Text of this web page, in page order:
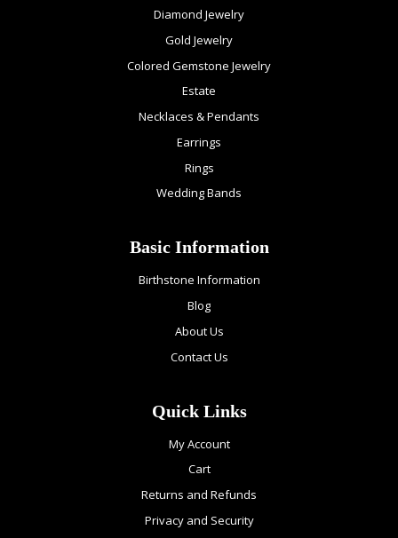
Diamond Jewelry
Gold Jewelry
Colored Gemstone Jewelry
Estate
Necklaces & Pendants
Earrings
Rings
Wedding Bands
Basic Information
Birthstone Information
Blog
About Us
Contact Us
Quick Links
My Account
Cart
Returns and Refunds
Privacy and Security